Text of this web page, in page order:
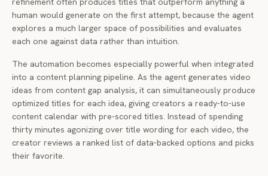
human would generate on the first attempt, because the agent
explores a much larger space of possibilities and evaluates
each one against data rather than intuition.
The automation becomes especially powerful when integrated
into a content planning pipeline. As the agent generates video
ideas from content gap analysis, it can simultaneously produce
optimized titles for each idea, giving creators a ready-to-use
content calendar with pre-scored titles. Instead of spending
thirty minutes agonizing over title wording for each video, the
creator reviews a ranked list of data-backed options and picks
their favorite.